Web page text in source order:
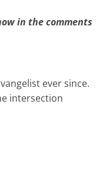
in the comments
ever since.
intersection